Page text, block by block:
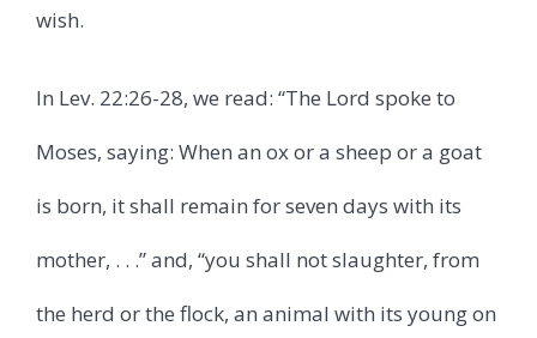
wish.
In Lev. 22:26-28, we read: “The Lord spoke to
Moses, saying: When an ox or a sheep or a goat
is born, it shall remain for seven days with its
mother, . . .” and, “you shall not slaughter, from
the herd or the flock, an animal with its young on